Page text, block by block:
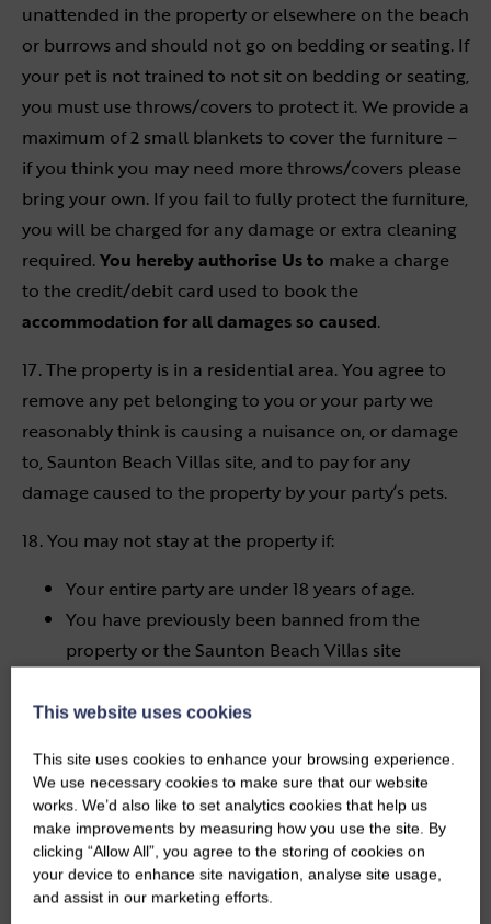
unattended in the property or elsewhere on the beach
or burrows and should not go on bedding or seating. If
your pet is not trained to not sit on bedding or seating,
you must use throws/covers to protect it. We provide a
maximum of 2 small blankets to cover the furniture –
if you think you may need more throws/covers please
bring your own. If you fail to fully protect the furniture,
you will be charged for any damage or extra cleaning
required.You hereby authorise Us to make a charge
to the credit/debit card used to book the
accommodation for all damages so caused.
17. The property is in a residential area. You agree to
remove any pet belonging to you or your party we
reasonably think is causing a nuisance on, or damage
to, Saunton Beach Villas site, and to pay for any
damage caused to the property by your party’s pets.
18. You may not stay at the property if:
Your entire party are under 18 years of age.
You have previously been banned from the
property or the Saunton Beach Villas site
fixtures, fittings and effects in, on or at the property in
the same state of repair as at the commencement of
the holiday, and shall leave the property in the same
state of cleanliness and general order in which it was
found.
This website uses cookies
This site uses cookies to enhance your browsing experience.
We use necessary cookies to make sure that our website
works. We’d also like to set analytics cookies that help us
make improvements by measuring how you use the site. By
clicking “Allow All”, you agree to the storing of cookies on
your device to enhance site navigation, analyse site usage,
and assist in our marketing efforts.